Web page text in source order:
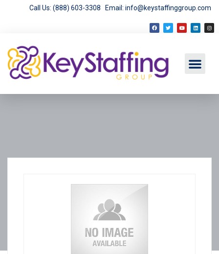
Call Us: (888) 603-3308 Email: info@keystaffinggroup.com